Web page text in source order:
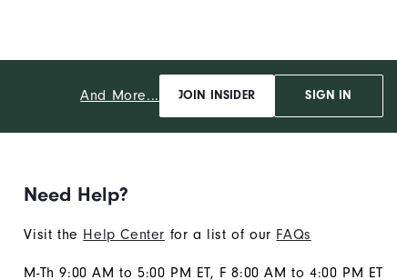
And More... JOIN INSIDER SIGN IN
Need Help?
Visit the Help Center for a list of our FAQs
M-Th 9:00 AM to 5:00 PM ET, F 8:00 AM to 4:00 PM ET